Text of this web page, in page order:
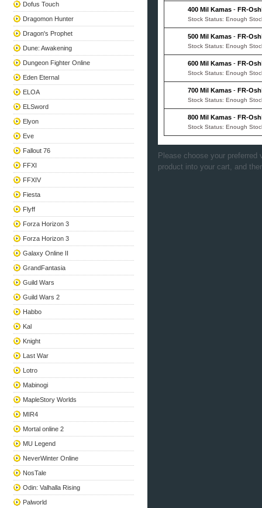
Dofus Touch
Dragomon Hunter
Dragon's Prophet
Dune: Awakening
Dungeon Fighter Online
Eden Eternal
ELOA
ELSword
Elyon
Eve
Fallout 76
FFXI
FFXIV
Fiesta
Flyff
Forza Horizon 3
Forza Horizon 3
Galaxy Online II
GrandFantasia
Guild Wars
Guild Wars 2
Habbo
Kal
Knight
Last War
Lotro
Mabinogi
MapleStory Worlds
MIR4
Mortal online 2
MU Legend
NeverWinter Online
NosTale
Odin: Valhalla Rising
Palworld
400 Mil Kamas - FR-
Stock Status: Enough
500 Mil Kamas - FR-
Stock Status: Enough
600 Mil Kamas - FR-
Stock Status: Enough
700 Mil Kamas - FR-
Stock Status: Enough
800 Mil Kamas - FR-
Stock Status: Enough
Please choose your preferred
product into your cart, and